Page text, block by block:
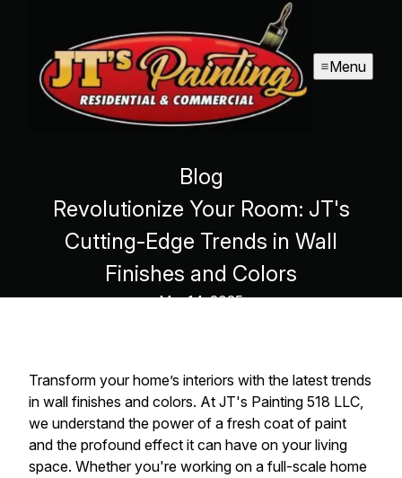
Menu
Blog
Revolutionize Your Room: JT's
Cutting-Edge Trends in Wall
Finishes and Colors
Mar 14, 2025
Transform your home’s interiors with the latest trends
in wall finishes and colors. At JT's Painting 518 LLC,
we understand the power of a fresh coat of paint
and the profound effect it can have on your living
space. Whether you're working on a full-scale home